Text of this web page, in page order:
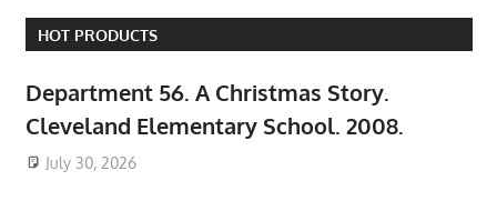
HOT PRODUCTS
Department 56. A Christmas Story.
Cleveland Elementary School. 2008.
July 30, 2026